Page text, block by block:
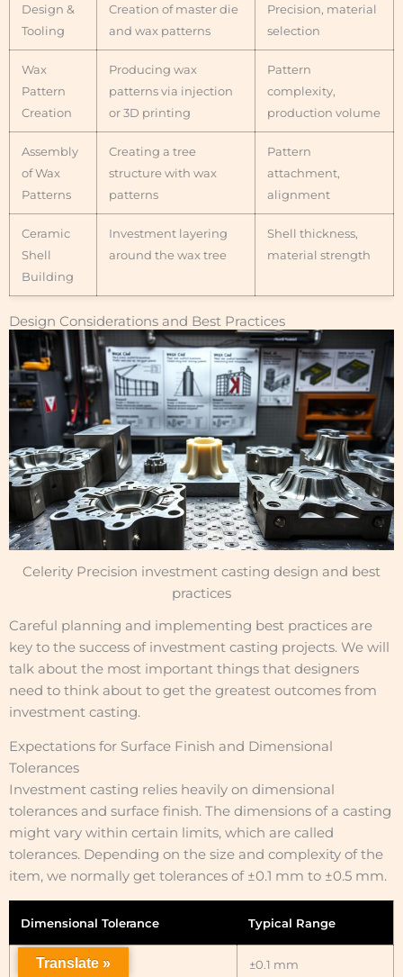
Design &
Tooling
Creation of master die
and wax patterns
Precision, material
selection
Wax
Pattern
Creation
Producing wax
patterns via injection
or 3D printing
Pattern
complexity,
production volume
Assembly
of Wax
Patterns
Creating a tree
structure with wax
patterns
Pattern
attachment,
alignment
Ceramic
Shell
Building
Investment layering
around the wax tree
Shell thickness,
material strength
Design Considerations and Best Practices
Celerity Precision investment casting design and best
practices
Careful planning and implementing best practices are
key to the success of investment casting projects. We will
talk about the most important things that designers
need to think about to get the greatest outcomes from
investment casting.
Expectations for Surface Finish and Dimensional
Tolerances
Investment casting relies heavily on dimensional
tolerances and surface finish. The dimensions of a casting
might vary within certain limits, which are called
tolerances. Depending on the size and complexity of the
item, we normally get tolerances of ±0.1 mm to ±0.5 mm.
Dimensional Tolerance Typical Range
Small Castings ±0.1 mm
Translate »